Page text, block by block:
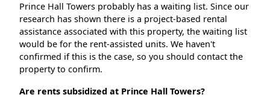
Prince Hall Towers probably has a waiting list. Since our
research has shown there is a project-based rental
assistance associated with this property, the waiting list
would be for the rent-assisted units. We haven't
confirmed if this is the case, so you should contact the
property to confirm.
Are rents subsidized at Prince Hall Towers?